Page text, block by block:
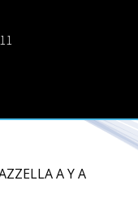
A Y A